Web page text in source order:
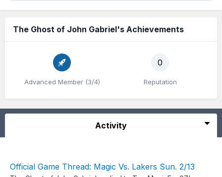
The Ghost of John Gabriel's Achievements
Advanced Member (3/4)
0
Reputation
Activity
Official Game Thread: Magic Vs. Lakers Sun. 2/13